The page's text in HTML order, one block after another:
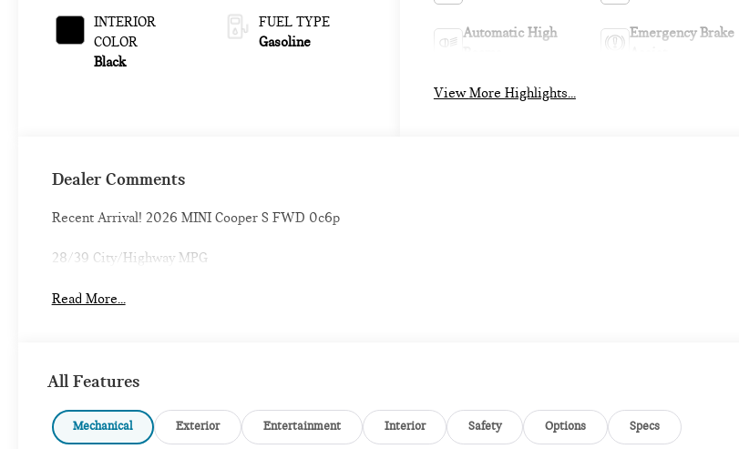
INTERIOR
COLOR
Black
FUEL TYPE
Gasoline
Automatic High
Emergency Brake
View More Highlights...
Dealer Comments
Recent Arrival! 2026 MINI Cooper S FWD 0c6p
28/39 City/Highway MPG
Read More...
All Features
Mechanical Exterior Entertainment Interior Safety Options Specs